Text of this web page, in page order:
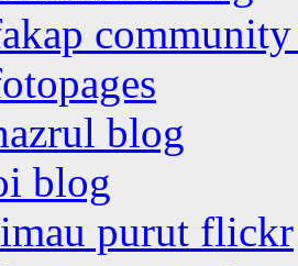
community
blog
blog
purut flickr